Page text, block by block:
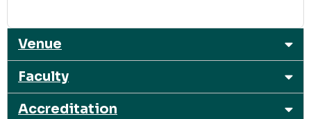
Venue
Faculty
Accreditation